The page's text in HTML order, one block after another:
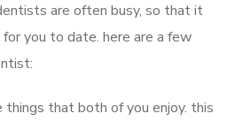
are often busy, so that it
you to date. here are a few
things that both of you enjoy. this